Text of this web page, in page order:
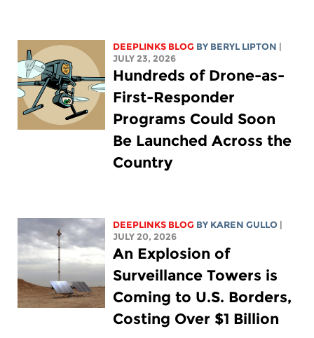
DEEPLINKS BLOG BY BERYL LIPTON |
JULY 23, 2026
Hundreds of Drone-as-
First-Responder
Programs Could Soon
Be Launched Across the
Country
DEEPLINKS BLOG BY KAREN GULLO |
JULY 20, 2026
An Explosion of
Surveillance Towers is
Coming to U.S. Borders,
Costing Over $1 Billion